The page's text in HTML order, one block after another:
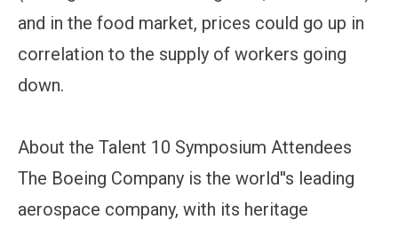
and in the food market, prices could go up in
correlation to the supply of workers going
down.
About the Talent 10 Symposium Attendees
The Boeing Company is the world''s leading
aerospace company, with its heritage